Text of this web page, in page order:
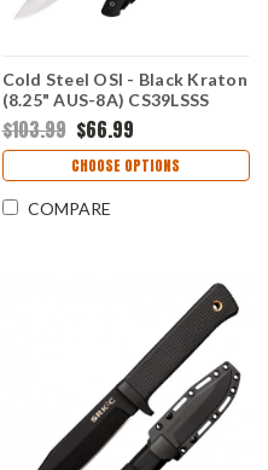
Cold Steel OSI - Black Kraton
(8.25" AUS-8A) CS39LSSS
$103.99 $66.99
CHOOSE OPTIONS
COMPARE